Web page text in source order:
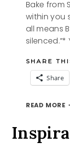
Bake from
within you
all means
silenced.”*
SHARE
Share
READ MORE